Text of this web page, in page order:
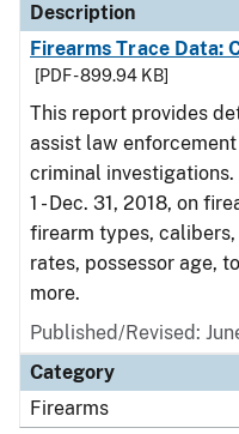
Description
Firearms Trace Data:
[PDF - 899.94 KB]
This report provides
assist law
criminal
1 - Dec. 31, 2018, on
firearm types,
rates, possessor age,
more.
Published/Revised:
Category
Firearms